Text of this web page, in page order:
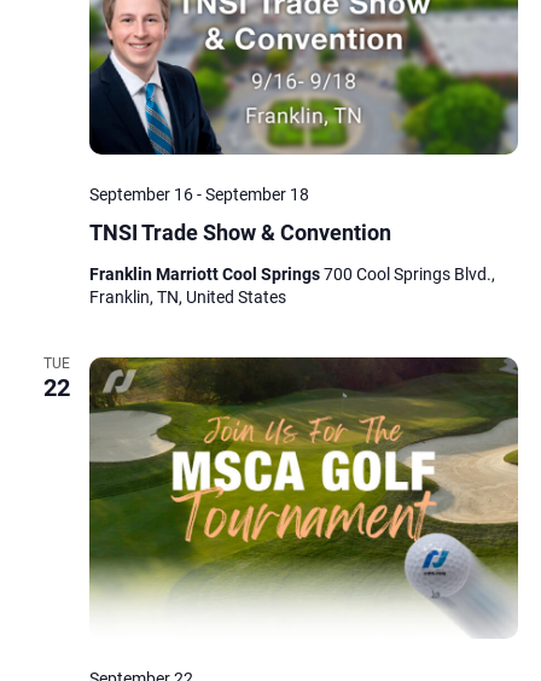
TNSI Trade Show & Convention
September 16-September 18
Franklin Marriott Cool Springs700 Cool Springs Blvd.,
Franklin, TN, United States
TUE
22